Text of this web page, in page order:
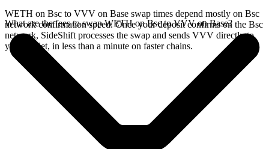
WETH on Bsc to VVV on Base swap times depend mostly on Bsc
network confirmation speed. Once your deposit confirms on the Bsc
network, SideShift processes the swap and sends VVV directly to
your wallet, in less than a minute on faster chains.
What are the fees to swap WETH on Bsc to VVV on Base?